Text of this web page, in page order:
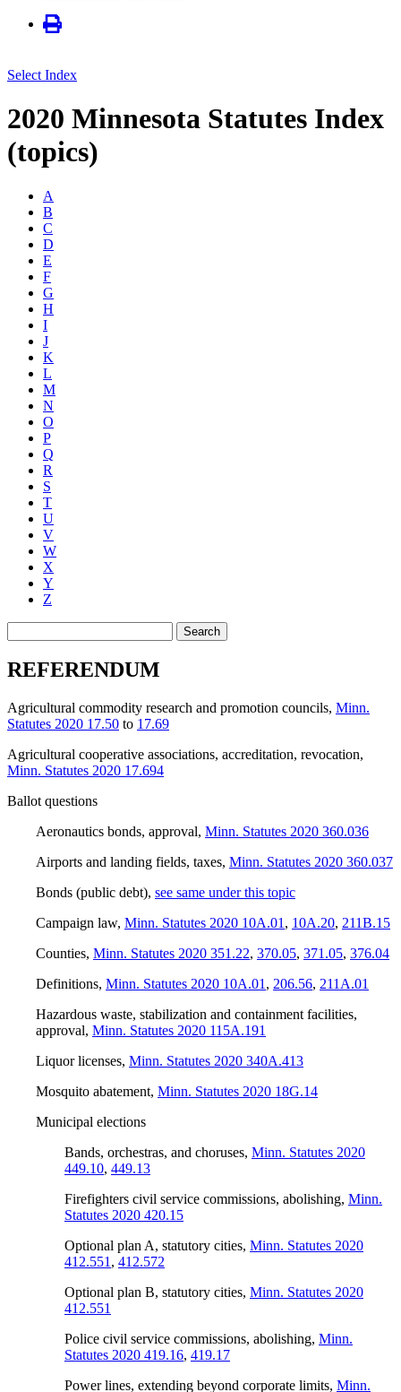
Select Index
2020 Minnesota Statutes Index
(topics)
A
B
C
D
E
F
G
H
I
J
K
L
M
N
O
P
Q
R
S
T
U
V
W
X
Y
Z
Search
REFERENDUM
Agricultural commodity research and promotion councils, Minn.
Statutes 2020 17.50 to 17.69
Agricultural cooperative associations, accreditation, revocation,
Minn. Statutes 2020 17.694
Ballot questions
Aeronautics bonds, approval, Minn. Statutes 2020 360.036
Airports and landing fields, taxes, Minn. Statutes 2020 360.037
Bonds (public debt), see same under this topic
Campaign law, Minn. Statutes 2020 10A.01 , 10A.20, 211B.15
Counties, Minn. Statutes 2020 351.22, 370.05, 371.05, 376.04
Definitions, Minn. Statutes 2020 10A.01 , 206.56, 211A.01
Hazardous waste, stabilization and containment facilities,
approval, Minn. Statutes 2020 115A.191
Liquor licenses, Minn. Statutes 2020 340A.413
Mosquito abatement, Minn. Statutes 2020 18G.14
Municipal elections
Bands, orchestras, and choruses, Minn. Statutes 2020
449.10, 449.13
Firefighters civil service commissions, abolishing, Minn.
Statutes 2020 420.15
Optional plan A, statutory cities, Minn. Statutes 2020
412.551 , 412.572
Optional plan B, statutory cities, Minn. Statutes 2020
412.551
Police civil service commissions, abolishing, Minn.
Statutes 2020 419.16, 419.17
Power lines, extending beyond corporate limits, Minn.